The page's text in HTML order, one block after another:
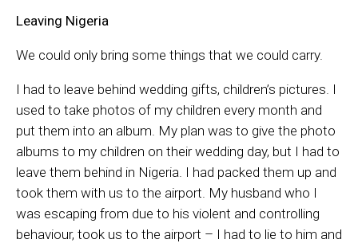
Leaving Nigeria
We could only bring some things that we could carry.
I had to leave behind wedding gifts, children’s pictures. I
used to take photos of my children every month and
put them into an album. My plan was to give the photo
albums to my children on their wedding day, but I had to
leave them behind in Nigeria. I had packed them up and
took them with us to the airport. My husband who I
was escaping from due to his violent and controlling
behaviour, took us to the airport – I had to lie to him and